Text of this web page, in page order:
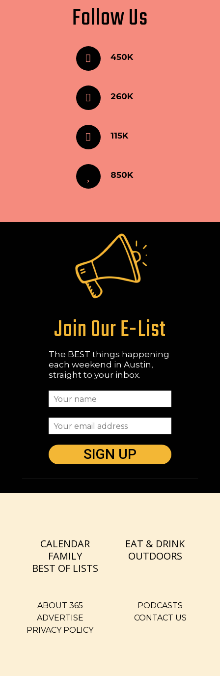
Follow Us
450K
260K
115K
850K
Join Our E-List
The BEST things happening
each weekend in Austin,
straight to your inbox.
CALENDAR
EAT & DRINK
FAMILY
OUTDOORS
BEST OF LISTS
ABOUT 365
PODCASTS
ADVERTISE
CONTACT US
PRIVACY POLICY